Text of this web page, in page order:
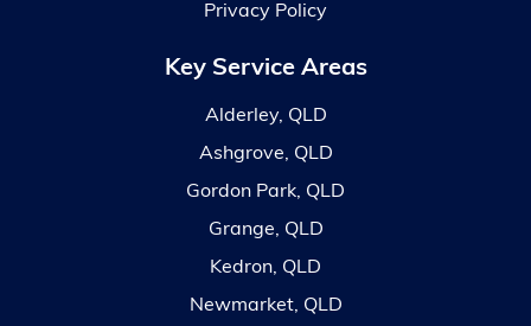
Privacy Policy
Key Service Areas
Alderley, QLD
Ashgrove, QLD
Gordon Park, QLD
Grange, QLD
Kedron, QLD
Newmarket, QLD